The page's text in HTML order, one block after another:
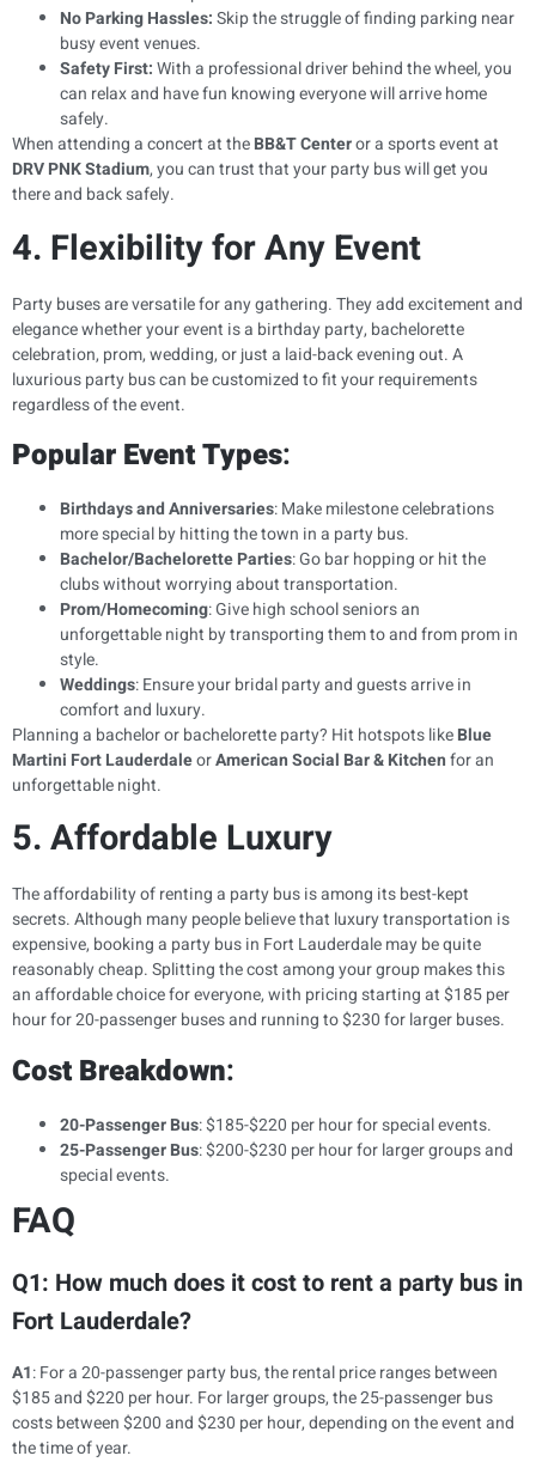
No Parking Hassles:Skip the struggle of finding parking near
busy event venues.
Safety First:With a professional driver behind the wheel, you
can relax and have fun knowing everyone will arrive home
safely.
When attending a concert at theBB&T Centeror a sports event at
DRV PNK Stadium, you can trust that your party bus will get you
there and back safely.
4. Flexibility for Any Event
Party buses are versatile for any gathering. They add excitement and
elegance whether your event is a birthday party, bachelorette
celebration, prom, wedding, or just a laid-back evening out. A
luxurious party bus can be customized to fit your requirements
regardless of the event.
Popular Event Types:
Birthdays and Anniversaries: Make milestone celebrations
more special by hitting the town in a party bus.
Bachelor/Bachelorette Parties: Go bar hopping or hit the
clubs without worrying about transportation.
Prom/Homecoming: Give high school seniors an
unforgettable night by transporting them to and from prom in
style.
Weddings: Ensure your bridal party and guests arrive in
comfort and luxury.
Planning a bachelor or bachelorette party? Hit hotspots likeBlue
Martini Fort LauderdaleorAmerican Social Bar & Kitchenfor an
unforgettable night.
5. Affordable Luxury
The affordability of renting a party bus is among its best-kept
secrets. Although many people believe that luxury transportation is
expensive, booking a party bus in Fort Lauderdale may be quite
reasonably cheap. Splitting the cost among your group makes this
an affordable choice for everyone, with pricing starting at $185 per
hour for 20-passenger buses and running to $230 for larger buses.
Cost Breakdown:
20-Passenger Bus: $185-$220 per hour for special events.
25-Passenger Bus: $200-$230 per hour for larger groups and
special events.
FAQ
Q1: How much does it cost to rent a party bus in
Fort Lauderdale?
A1: For a 20-passenger party bus, the rental price ranges between
$185 and $220 per hour. For larger groups, the 25-passenger bus
costs between $200 and $230 per hour, depending on the event and
the time of year.